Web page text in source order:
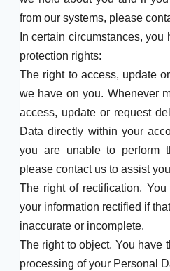
from our systems, please
In certain circumstances,
protection rights:
The right to access, update
we have on you. Whenever
access, update or request
Data directly within your
you are unable to perform
please contact us to assist
The right of rectification.
your information rectified if
inaccurate or incomplete.
The right to object. You have
processing of your Personal